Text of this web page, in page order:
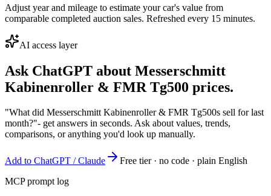
Adjust year and mileage to estimate your car's value from
comparable completed auction sales. Refreshed every 15 minutes.
AI access layer
Ask ChatGPT about Messerschmitt
Kabinenroller & FMR Tg500 prices.
"What did Messerschmitt Kabinenroller & FMR Tg500s sell for last
month?"- get answers in seconds. Ask about values, trends,
comparisons, or anything you'd look up manually.
Add to ChatGPT / Claude
Free tier · no code · plain English
MCP prompt log